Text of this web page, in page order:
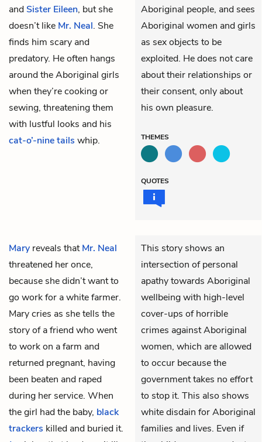
andSister Eileen, but she
doesn’t like Mr. Neal. She
finds him scary and
predatory. He often hangs
around the Aboriginal girls
when they’re cooking or
sewing, threatening them
with lustful looks and his
cat-o’-nine tails whip.
Aboriginal people, and sees
Aboriginal women and girls
as sex objects to be
exploited. He does not care
about their relationships or
their consent, only about
his own pleasure.
THEMES
QUOTES
Mary reveals thatMr. Neal
threatened her once,
because she didn’t want to
go work for a white farmer.
Mary cries as she tells the
story of a friend who went
to work on a farm and
returned pregnant, having
been beaten and raped
during her service. When
the girl had the baby, black
trackers killed and buried it.
This story shows an
intersection of personal
apathy towards Aboriginal
wellbeing with high-level
cover-ups of horrible
crimes against Aboriginal
women, which are allowed
to occur because the
government takes no effort
to stop it. This also shows
white disdain for Aboriginal
families and lives. Even if